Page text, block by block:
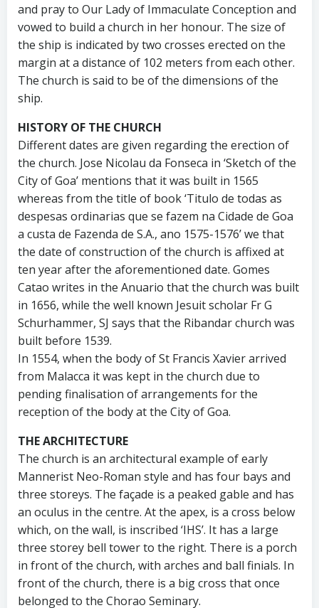
and pray to Our Lady of Immaculate Conception and
vowed to build a church in her honour. The size of
the ship is indicated by two crosses erected on the
margin at a distance of 102 meters from each other.
The church is said to be of the dimensions of the
ship.
HISTORY OF THE CHURCH
Different dates are given regarding the erection of
the church. Jose Nicolau da Fonseca in ‘Sketch of the
City of Goa’ mentions that it was built in 1565
whereas from the title of book ‘Titulo de todas as
despesas ordinarias que se fazem na Cidade de Goa
a custa de Fazenda de S.A., ano 1575-1576’ we that
the date of construction of the church is affixed at
ten year after the aforementioned date. Gomes
Catao writes in the Anuario that the church was built
in 1656, while the well known Jesuit scholar Fr G
Schurhammer, SJ says that the Ribandar church was
built before 1539.
In 1554, when the body of St Francis Xavier arrived
from Malacca it was kept in the church due to
pending finalisation of arrangements for the
reception of the body at the City of Goa.
THE ARCHITECTURE
The church is an architectural example of early
Mannerist Neo-Roman style and has four bays and
three storeys. The façade is a peaked gable and has
an oculus in the centre. At the apex, is a cross below
which, on the wall, is inscribed ‘IHS’. It has a large
three storey bell tower to the right. There is a porch
in front of the church, with arches and ball finials. In
front of the church, there is a big cross that once
belonged to the Chorao Seminary.